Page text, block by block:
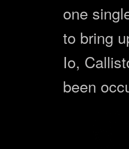
one
to bring
Io,
been